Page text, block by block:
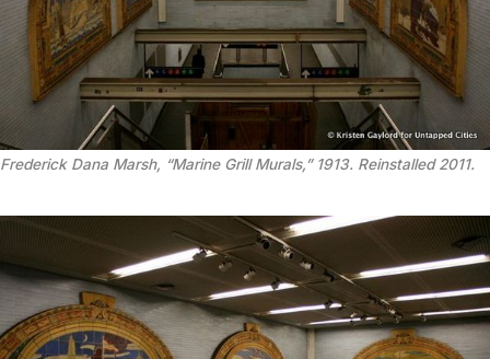
Frederick Dana Marsh, “Marine Grill Murals,” 1913. Reinstalled 2011.